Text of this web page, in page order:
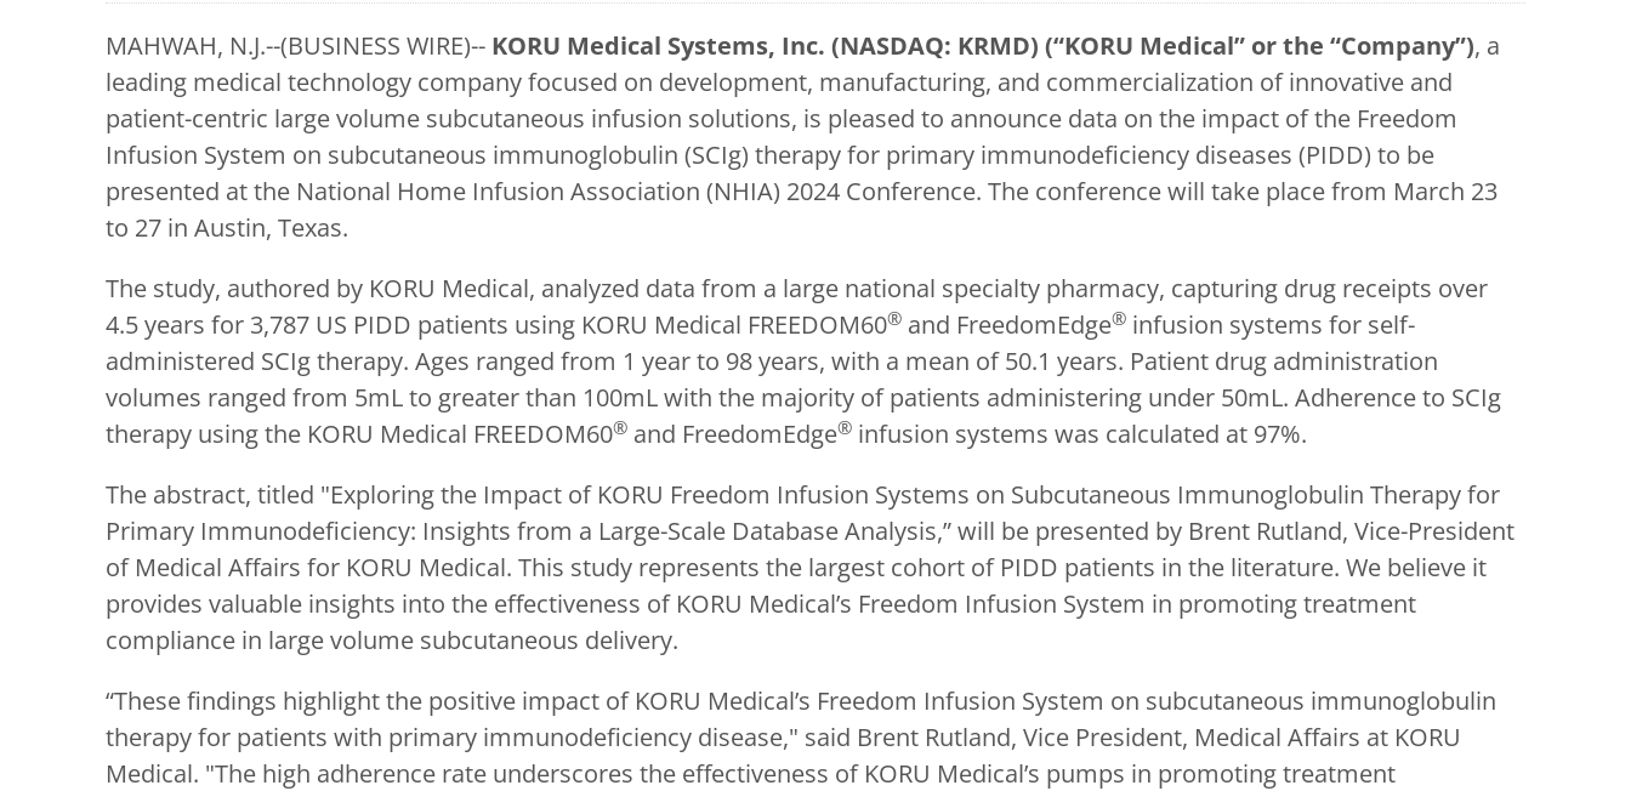
MAHWAH, N.J.--(BUSINESS WIRE)-- KORU Medical Systems, Inc. (NASDAQ: KRMD) (“KORU Medical” or the “Company”), a
leading medical technology company focused on development, manufacturing, and commercialization of innovative and
patient-centric large volume subcutaneous infusion solutions, is pleased to announce data on the impact of the Freedom
Infusion System on subcutaneous immunoglobulin (SCIg) therapy for primary immunodeficiency diseases (PIDD) to be
presented at the National Home Infusion Association (NHIA) 2024 Conference. The conference will take place from March 23
to 27 in Austin, Texas.
The study, authored by KORU Medical, analyzed data from a large national specialty pharmacy, capturing drug receipts over
4.5 years for 3,787 US PIDD patients using KORU Medical FREEDOM60® and FreedomEdge® infusion systems for self-
administered SCIg therapy. Ages ranged from 1 year to 98 years, with a mean of 50.1 years. Patient drug administration
volumes ranged from 5mL to greater than 100mL with the majority of patients administering under 50mL. Adherence to SCIg
therapy using the KORU Medical FREEDOM60® and FreedomEdge® infusion systems was calculated at 97%.
The abstract, titled "Exploring the Impact of KORU Freedom Infusion Systems on Subcutaneous Immunoglobulin Therapy for
Primary Immunodeficiency: Insights from a Large-Scale Database Analysis,” will be presented by Brent Rutland, Vice-President
of Medical Affairs for KORU Medical. This study represents the largest cohort of PIDD patients in the literature. We believe it
provides valuable insights into the effectiveness of KORU Medical’s Freedom Infusion System in promoting treatment
compliance in large volume subcutaneous delivery.
“These findings highlight the positive impact of KORU Medical’s Freedom Infusion System on subcutaneous immunoglobulin
therapy for patients with primary immunodeficiency disease," said Brent Rutland, Vice President, Medical Affairs at KORU
Medical. "The high adherence rate underscores the effectiveness of KORU Medical’s pumps in promoting treatment